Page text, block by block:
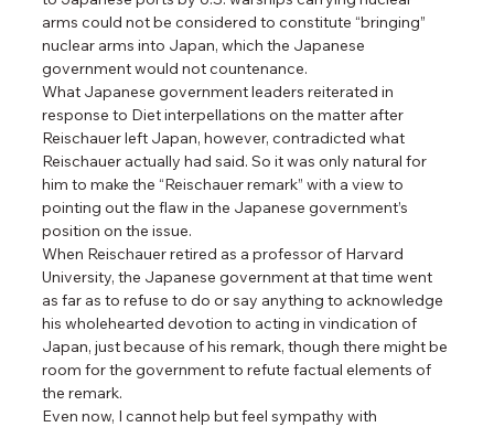
arms could not be considered to constitute “bringing”
nuclear arms into Japan, which the Japanese
government would not countenance.
What Japanese government leaders reiterated in
response to Diet interpellations on the matter after
Reischauer left Japan, however, contradicted what
Reischauer actually had said. So it was only natural for
him to make the “Reischauer remark” with a view to
pointing out the flaw in the Japanese government’s
position on the issue.
When Reischauer retired as a professor of Harvard
University, the Japanese government at that time went
as far as to refuse to do or say anything to acknowledge
his wholehearted devotion to acting in vindication of
Japan, just because of his remark, though there might be
room for the government to refute factual elements of
the remark.
Even now, I cannot help but feel sympathy with